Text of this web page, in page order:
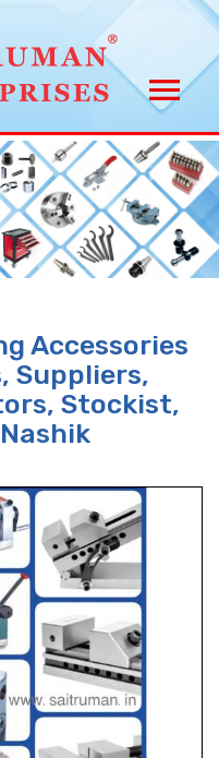
Accessories
Suppliers,
Stockist,